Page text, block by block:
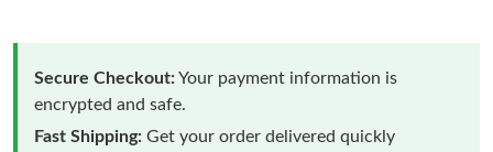
Secure Checkout:Your payment information is
encrypted and safe.
Fast Shipping: Get your order delivered quickly